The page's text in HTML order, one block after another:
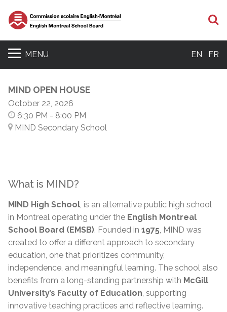
MENU EN FR
MIND OPEN HOUSE
October 22, 2026
6:30 PM - 8:00 PM
MIND Secondary School
What is MIND?
MIND High School , is an alternative public high school
in Montreal operating under the English Montreal
School Board (EMSB). Founded in 1975 , MIND was
created to offer a different approach to secondary
education, one that prioritizes community,
independence, and meaningful learning. The school also
benefits from a long-standing partnership with McGill
University’s Faculty of Education , supporting
innovative teaching practices and reflective learning.